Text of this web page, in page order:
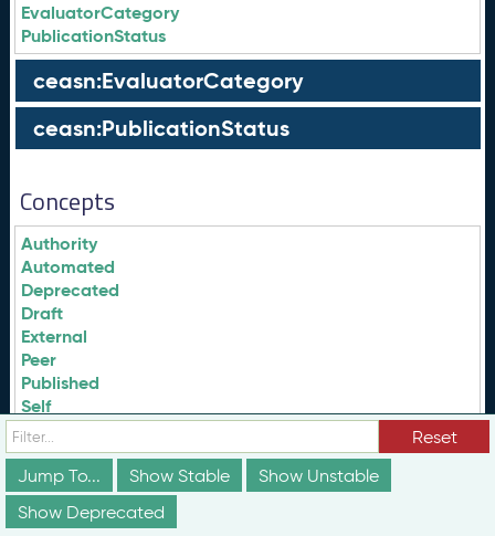
EvaluatorCategory
PublicationStatus
ceasn:EvaluatorCategory
ceasn:PublicationStatus
Concepts
Authority
Automated
Deprecated
Draft
External
Peer
Published
Self
evalCat:Authority
evalCat:Automated
Reset
Jump To...
Show Stable
Show Unstable
Show Deprecated